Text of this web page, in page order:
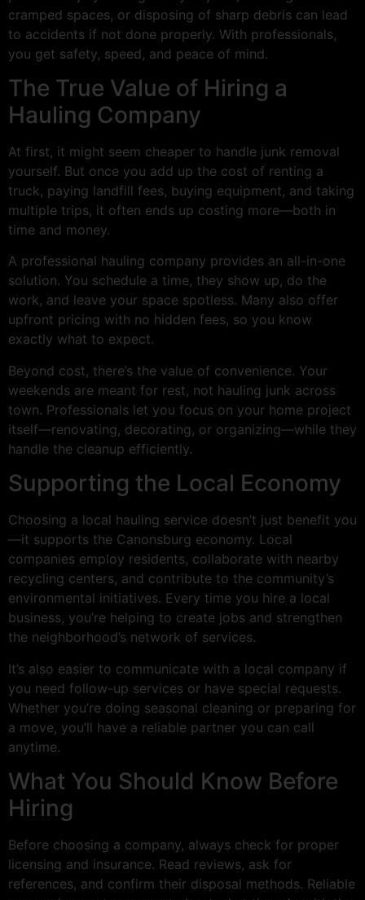
cramped spaces, or disposing of sharp debris can lead
to accidents if not done properly. With professionals,
you get safety, speed, and peace of mind.
The True Value of Hiring a
Hauling Company
At first, it might seem cheaper to handle junk removal
yourself. But once you add up the cost of renting a
truck, paying landfill fees, buying equipment, and taking
multiple trips, it often ends up costing more—both in
time and money.
A professional hauling company provides an all-in-one
solution. You schedule a time, they show up, do the
work, and leave your space spotless. Many also offer
upfront pricing with no hidden fees, so you know
exactly what to expect.
Beyond cost, there’s the value of convenience. Your
weekends are meant for rest, not hauling junk across
town. Professionals let you focus on your home project
itself—renovating, decorating, or organizing—while they
handle the cleanup efficiently.
Supporting the Local Economy
Choosing a local hauling service doesn’t just benefit you
—it supports the Canonsburg economy. Local
companies employ residents, collaborate with nearby
recycling centers, and contribute to the community’s
environmental initiatives. Every time you hire a local
business, you’re helping to create jobs and strengthen
the neighborhood’s network of services.
It’s also easier to communicate with a local company if
you need follow-up services or have special requests.
Whether you’re doing seasonal cleaning or preparing for
a move, you’ll have a reliable partner you can call
anytime.
What You Should Know Before
Hiring
Before choosing a company, always check for proper
licensing and insurance. Read reviews, ask for
references, and confirm their disposal methods. Reliable